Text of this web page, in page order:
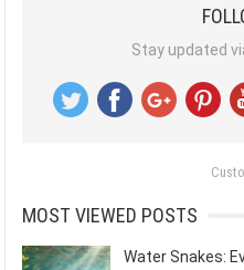
Stay updated
MOST VIEWED POSTS
Water Snakes: